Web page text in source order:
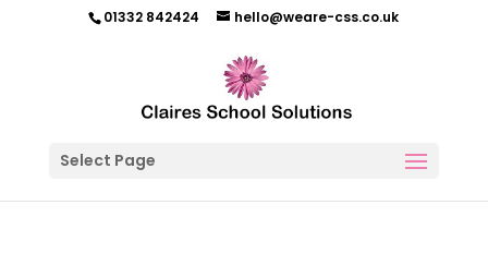
01332 842424 hello@weare-css.co.uk
Select Page